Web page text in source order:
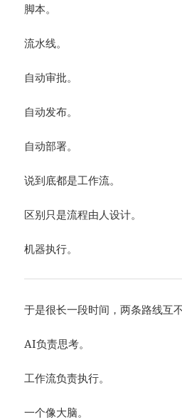
脚本。
流水线。
自动审批。
自动发布。
自动部署。
说到底都是工作流。
区别只是流程由人设计。
机器执行。
于是很长一段时间，两条路线互不
AI负责思考。
工作流负责执行。
一个像大脑。